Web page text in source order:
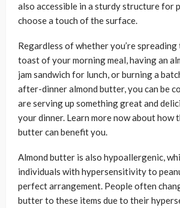
also accessible in a sturdy structure for
choose a touch of the surface.
Regardless of whether you’re
toast of your morning meal, having an
jam sandwich for lunch, or burning a
after-dinner almond butter, you can be
are serving up something great and
your dinner. Learn more now about how
butter can benefit you.
Almond butter is also hypoallergenic,
individuals with hypersensitivity to
perfect arrangement. People often
butter to these items due to their